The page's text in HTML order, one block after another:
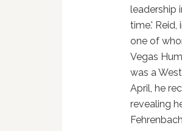
leadership
time.'
one of
Vegas
was a
April, he
revealing